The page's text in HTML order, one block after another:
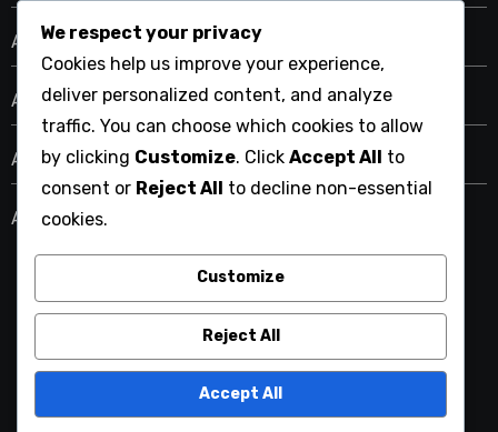
Art Exhibition Management: Marketing Strategies
Art Exhibition Management: Planning Your Event
Art Exhibition Management: Sustainable Practices
Art Exhibition Management: Technology Integration
riverhousebarn.com
We respect your privacy
Cookies help us improve your experience,
deliver personalized content, and analyze
traffic. You can choose which cookies to allow
by clicking Customize. Click Accept All to
consent or Reject All to decline non-essential
cookies.
Customize
Reject All
Accept All